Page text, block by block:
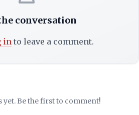
conversation
into leave a comment.
yet. Be the first to comment!